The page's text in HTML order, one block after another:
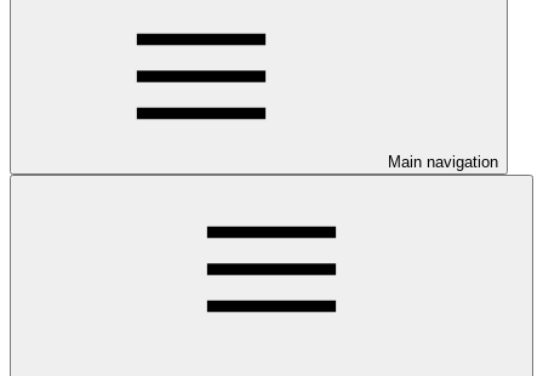
Main navigation